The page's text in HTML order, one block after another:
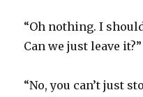
“Oh nothing. I
Can we just leave it?”
“No, you can’t just